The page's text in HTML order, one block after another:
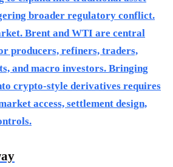
broader regulatory conflict.
Brent and WTI are central
producers, refiners, traders,
and macro investors. Bringing
crypto-style derivatives requires
access, settlement design,